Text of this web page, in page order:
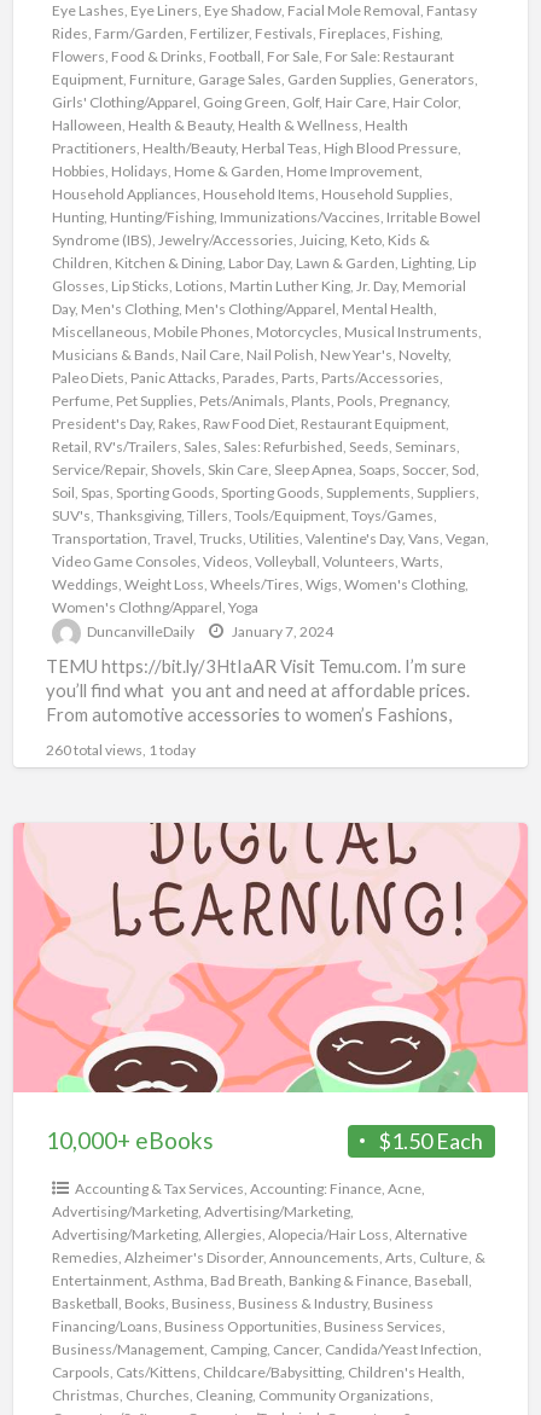
Eye Lashes, Eye Liners, Eye Shadow, Facial Mole Removal, Fantasy
Rides, Farm/Garden, Fertilizer, Festivals, Fireplaces, Fishing,
Flowers, Food & Drinks, Football, For Sale, For Sale: Restaurant
Equipment, Furniture, Garage Sales, Garden Supplies, Generators,
Girls' Clothing/Apparel, Going Green, Golf, Hair Care, Hair Color,
Halloween, Health & Beauty, Health & Wellness, Health
Practitioners, Health/Beauty, Herbal Teas, High Blood Pressure,
Hobbies, Holidays, Home & Garden, Home Improvement,
Household Appliances, Household Items, Household Supplies,
Hunting, Hunting/Fishing, Immunizations/Vaccines, Irritable Bowel
Syndrome (IBS), Jewelry/Accessories, Juicing, Keto, Kids &
Children, Kitchen & Dining, Labor Day, Lawn & Garden, Lighting, Lip
Glosses, Lip Sticks, Lotions, Martin Luther King, Jr. Day, Memorial
Day, Men's Clothing, Men's Clothing/Apparel, Mental Health,
Miscellaneous, Mobile Phones, Motorcycles, Musical Instruments,
Musicians & Bands, Nail Care, Nail Polish, New Year's, Novelty,
Paleo Diets, Panic Attacks, Parades, Parts, Parts/Accessories,
Perfume, Pet Supplies, Pets/Animals, Plants, Pools, Pregnancy,
President's Day, Rakes, Raw Food Diet, Restaurant Equipment,
Retail, RV's/Trailers, Sales, Sales: Refurbished, Seeds, Seminars,
Service/Repair, Shovels, Skin Care, Sleep Apnea, Soaps, Soccer, Sod,
Soil, Spas, Sporting Goods, Sporting Goods, Supplements, Suppliers,
SUV's, Thanksgiving, Tillers, Tools/Equipment, Toys/Games,
Transportation, Travel, Trucks, Utilities, Valentine's Day, Vans, Vegan,
Video Game Consoles, Videos, Volleyball, Volunteers, Warts,
Weddings, Weight Loss, Wheels/Tires, Wigs, Women's Clothing,
Women's Clothng/Apparel, Yoga
DuncanvilleDaily
January 7, 2024
TEMU https://bit.ly/3HtIaAR Visit Temu.com. I’m sure
you’ll find what you ant and need at affordable prices.
From automotive accessories to women’s Fashions,
260 total views, 1 today
10,000+
eBooks
$1.50 Each
10,000+ eBooks
Accounting & Tax Services Accounting: Finance, Acne,
Advertising/Marketing, Advertising/Marketing,
Advertising/Marketing, Allergies Alopecia/Hair Loss Alternative
Remedies Alzheimer's Disorder, Announcements Arts, Culture, &
Entertainment, Asthma Bad Breath Banking & Finance, Baseball
Basketball Books Business Business & Industry, Business
Financing/Loans Business Opportunities Business Services
Business/Management, Camping, Cancer, Candida/Yeast Infection
Carpools Cats/Kittens Childcare/Babysitting, Children's Health
Christmas Churches Cleaning, Community Organizations